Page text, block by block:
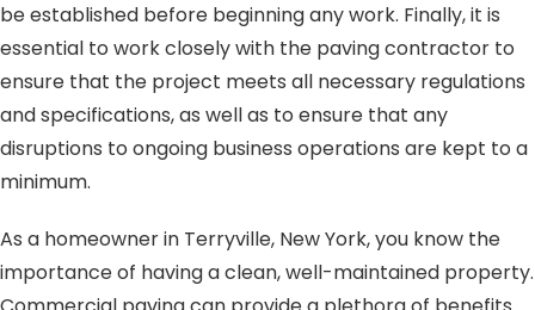
be established before beginning any work. Finally, it is
essential to work closely with the paving contractor to
ensure that the project meets all necessary regulations
and specifications, as well as to ensure that any
disruptions to ongoing business operations are kept to a
minimum.
As a homeowner in Terryville, New York, you know the
importance of having a clean, well-maintained property.